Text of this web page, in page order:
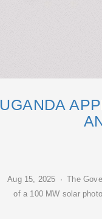
UGANDA
Aug 15, 2025 · The
of a 100 MW solar